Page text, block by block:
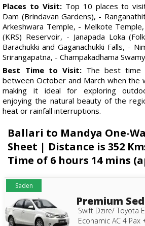
Places to Visit: Top 10 places to
Dam (Brindavan Gardens), -
Arkeshwara Temple, - Melkote
(KRS) Reservoir, - Janapada Loka
Barachukki and Gaganachukki Falls, -
Srirangapatna, - Champakadhama
Best Time to Visit:The best time
between October and March when the
making it ideal for exploring
enjoying the natural beauty of the
heat or rainfall interruptions.
Ballari to Mandya One-
Sheet | Distance is 352
Time of 6 hours 14 mins
Saden
Premium
Swift Dzire/ Toyota
Econamic AC 4 Pax